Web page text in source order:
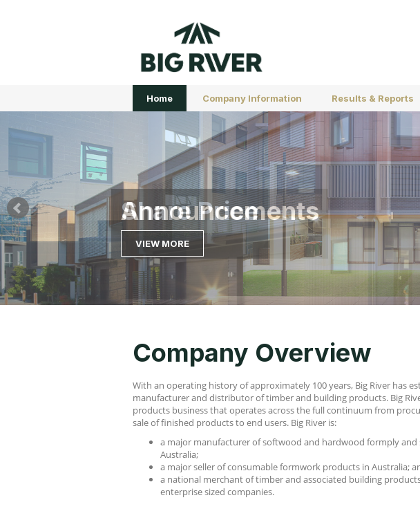
Home Company Information Results & Reports
Share Price
VIEW MORE
Company Overview
With an operating history of approximately 100 years, Big River has
manufacturer and distributor of timber and building products. Big
products business that operates across the full continuum from
sale of finished products to end users. Big River is:
a major manufacturer of softwood and hardwood formply
Australia;
a major seller of consumable formwork products in Australia;
a national merchant of timber and associated building
enterprise sized companies.